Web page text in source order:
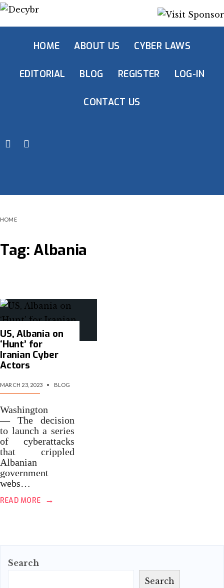
HOME ABOUT US CYBER LAWS
EDITORIAL BLOG REGISTER LOG-IN
CONTACT US
HOME
Tag:Albania
US, Albania on
‘Hunt’ for
Iranian Cyber
Actors
MARCH 23, 2023 • BLOG
Washington
— The decision
to launch a series
of cyberattacks
that crippled
Albanian
government
webs…
READ MORE →
Search
Search